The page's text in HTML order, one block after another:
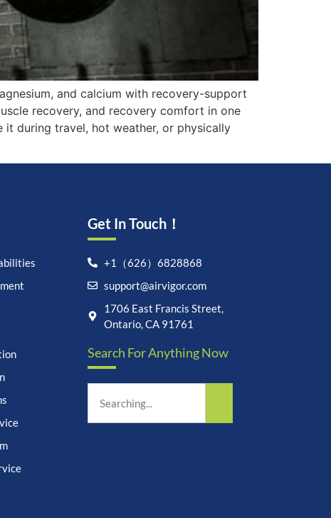
and calcium with recovery-support
recovery, and recovery comfort in one
during travel, hot weather, or physically
Get In Touch！
+1（626）6828868
support@airvigor.com
1706 East Francis Street,
Ontario, CA 91761
Search For Anything Now
Science-Led Nutrition. Made
for Everyday Life.
How can I help you?
09:06